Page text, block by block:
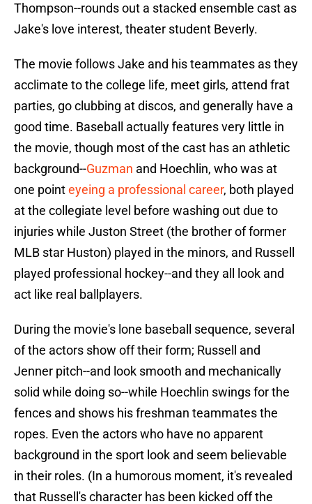
Thompson--rounds out a stacked ensemble cast as
Jake's love interest, theater student Beverly.
The movie follows Jake and his teammates as they
acclimate to the college life, meet girls, attend frat
parties, go clubbing at discos, and generally have a
good time. Baseball actually features very little in
the movie, though most of the cast has an athletic
background--Guzman and Hoechlin, who was at
one pointeyeing a professional career, both played
at the collegiate level before washing out due to
injuries while Juston Street (the brother of former
MLB star Huston) played in the minors, and Russell
played professional hockey--and they all look and
act like real ballplayers.
During the movie's lone baseball sequence, several
of the actors show off their form; Russell and
Jenner pitch--and look smooth and mechanically
solid while doing so--while Hoechlin swings for the
fences and shows his freshman teammates the
ropes. Even the actors who have no apparent
background in the sport look and seem believable
in their roles. (In a humorous moment, it's revealed
that Russell's character has been kicked off the